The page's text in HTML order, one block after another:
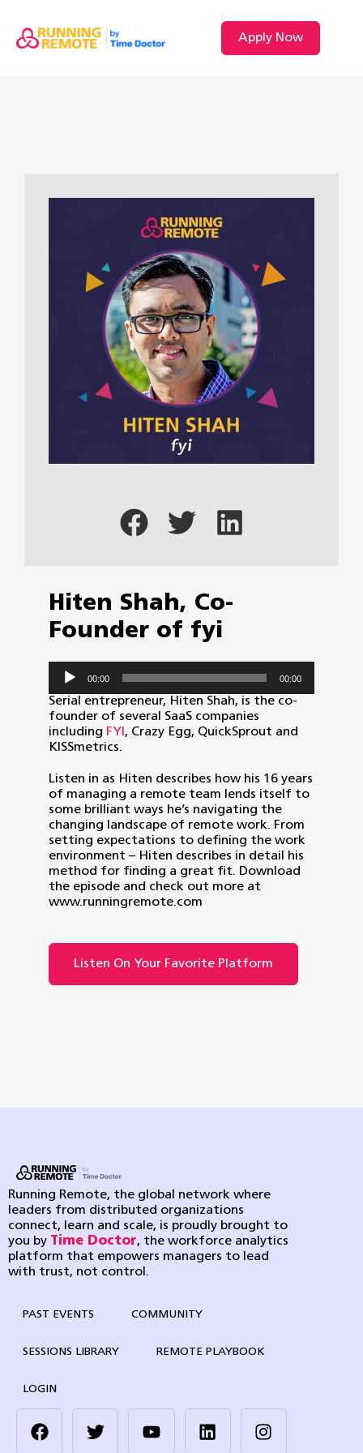
Apply Now
Hiten Shah, Co-
Founder of fyi
Audio
Player
00:00 00:00
Serial entrepreneur, Hiten Shah, is the co-
founder of several SaaS companies
including FYI , Crazy Egg, QuickSprout and
KISSmetrics.
Listen in as Hiten describes how his 16 years
of managing a remote team lends itself to
some brilliant ways he’s navigating the
changing landscape of remote work. From
setting expectations to defining the work
environment – Hiten describes in detail his
method for finding a great fit. Download
the episode and check out more at
www.runningremote.com
Listen On Your Favorite Platform
Running Remote, the global network where
leaders from distributed organizations
connect, learn and scale, is proudly brought to
you by Time Doctor, the workforce analytics
platform that empowers managers to lead
with trust, not control.
PAST EVENTS COMMUNITY
SESSIONS LIBRARY REMOTE PLAYBOOK
LOGIN